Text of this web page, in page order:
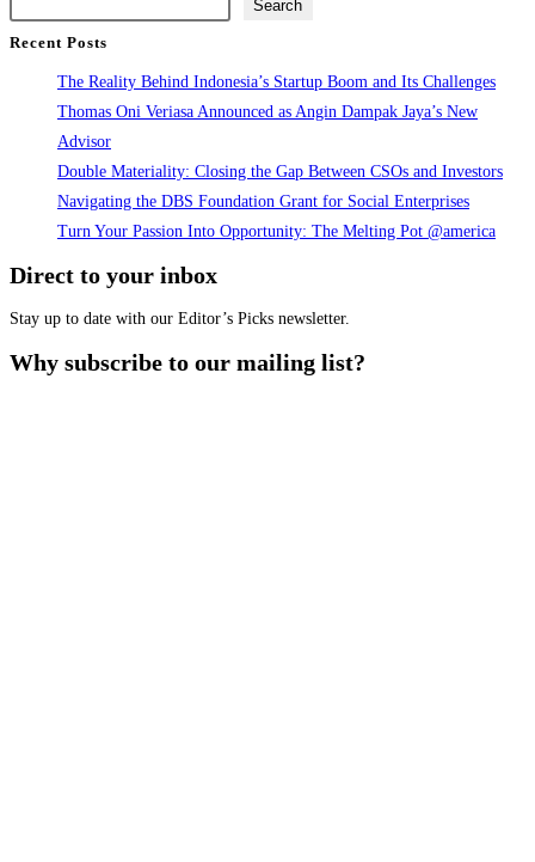
next
page
Search
Recent Posts
The Reality Behind Indonesia’s Startup Boom and Its Challenges
Thomas Oni Veriasa Announced as Angin Dampak Jaya’s New
Advisor
Double Materiality: Closing the Gap Between CSOs and Investors
Navigating the DBS Foundation Grant for Social Enterprises
Turn Your Passion Into Opportunity: The Melting Pot @america
Direct to your inbox
Stay up to date with our Editor’s Picks newsletter.
Why subscribe to our mailing list?